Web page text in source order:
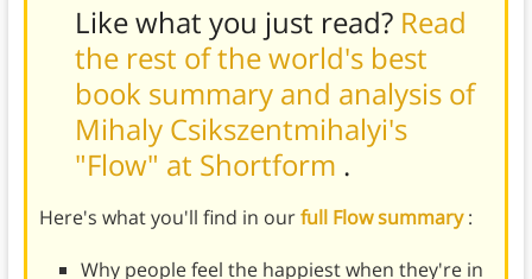
Like what you just read? Read
the rest of the world's best
book summary and analysis of
Mihaly Csikszentmihalyi's
"Flow" at Shortform .
Here's what you'll find in ourfull Flow summary:
Why people feel the happiest when they're in